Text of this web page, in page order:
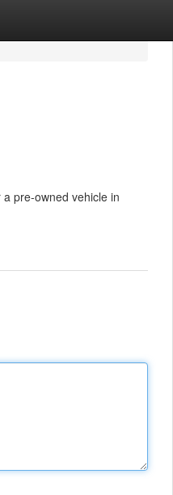
pre-owned vehicle in